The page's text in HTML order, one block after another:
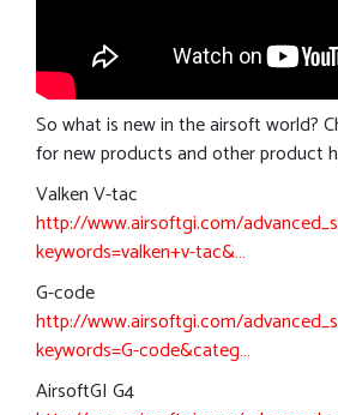
So what is new in the airsoft world?
for new products and other product
Valken V-tac
http://www.airsoftgi.com/
keywords=valken+v-tac&…
G-code
http://www.airsoftgi.com/
keywords=G-code&categ…
AirsoftGI G4